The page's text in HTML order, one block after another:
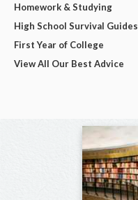
Homework & Studying
High School Survival Guides
First Year of College
View All Our Best Advice